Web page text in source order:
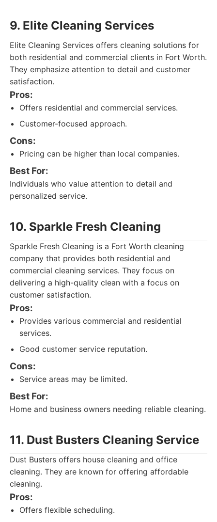
9. Elite Cleaning Services
Elite Cleaning Services offers cleaning solutions for
both residential and commercial clients in Fort Worth.
They emphasize attention to detail and customer
satisfaction.
Pros:
Offers residential and commercial services.
Customer-focused approach.
Cons:
Pricing can be higher than local companies.
Best For:
Individuals who value attention to detail and
personalized service.
10. Sparkle Fresh Cleaning
Sparkle Fresh Cleaning is a Fort Worth cleaning
company that provides both residential and
commercial cleaning services. They focus on
delivering a high-quality clean with a focus on
customer satisfaction.
Pros:
Provides various commercial and residential
services.
Good customer service reputation.
Cons:
Service areas may be limited.
Best For:
Home and business owners needing reliable cleaning.
11. Dust Busters Cleaning Service
Dust Busters offers house cleaning and office
cleaning. They are known for offering affordable
cleaning.
Pros:
Offers flexible scheduling.